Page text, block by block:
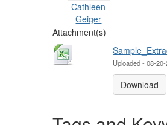
Cathleen
Geiger
Attachment(s)
Uploaded - 08-
Download